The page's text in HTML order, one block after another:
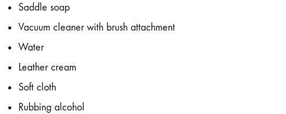
Saddle soap
Vacuum cleaner with brush attachment
Water
Leather cream
Soft cloth
Rubbing alcohol